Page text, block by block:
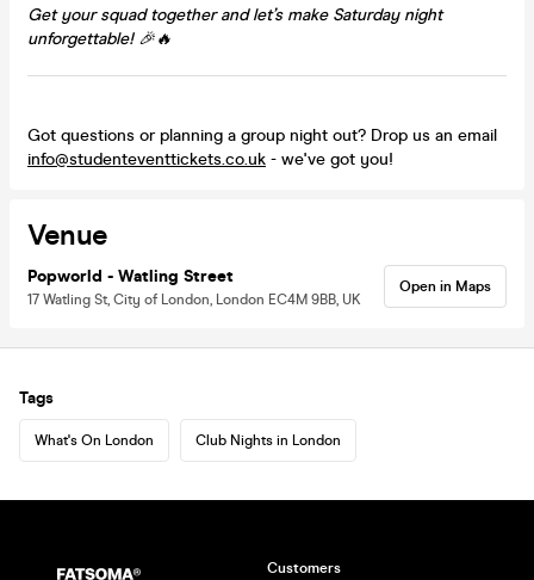
Get your squad together and let’s make Saturday night
unforgettable! 🎉🔥
Got questions or planning a group night out? Drop us an email
info@studenteventtickets.co.uk - we've got you!
Venue
Popworld - Watling Street
17 Watling St, City of London, London EC4M 9BB, UK
Open in Maps
Tags
What's On London Club Nights in London
Customers